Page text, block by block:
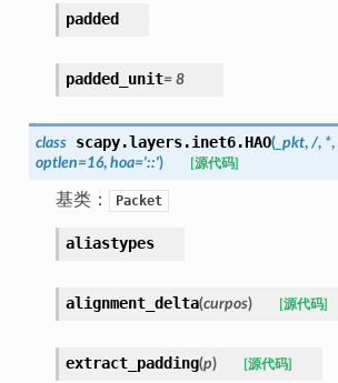
padded
padded_unit= 8
class scapy.layers.inet6.HAO(_pkt, /, *,
optlen=16, hoa='::') [源代码]
基类： Packet
aliastypes
alignment_delta(curpos) [源代码]
extract_padding(p) [源代码]